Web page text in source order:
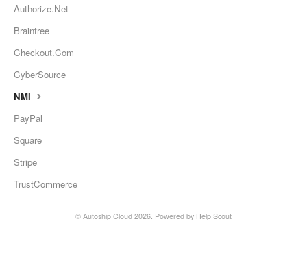
Authorize.Net
Braintree
Checkout.Com
CyberSource
NMI
PayPal
Square
Stripe
TrustCommerce
© Autoship Cloud 2026. Powered by Help Scout